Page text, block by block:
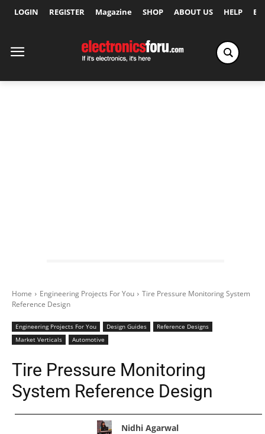
LOGIN REGISTER Magazine SHOP ABOUT US HELP
Home Engineering Projects For You
Tire Pressure Monitoring System
Reference Design
Engineering Projects For You Design Guides
Reference Designs
Market Verticals
Automotive
Tire Pressure Monitoring
System Reference Design
Nidhi Agarwal